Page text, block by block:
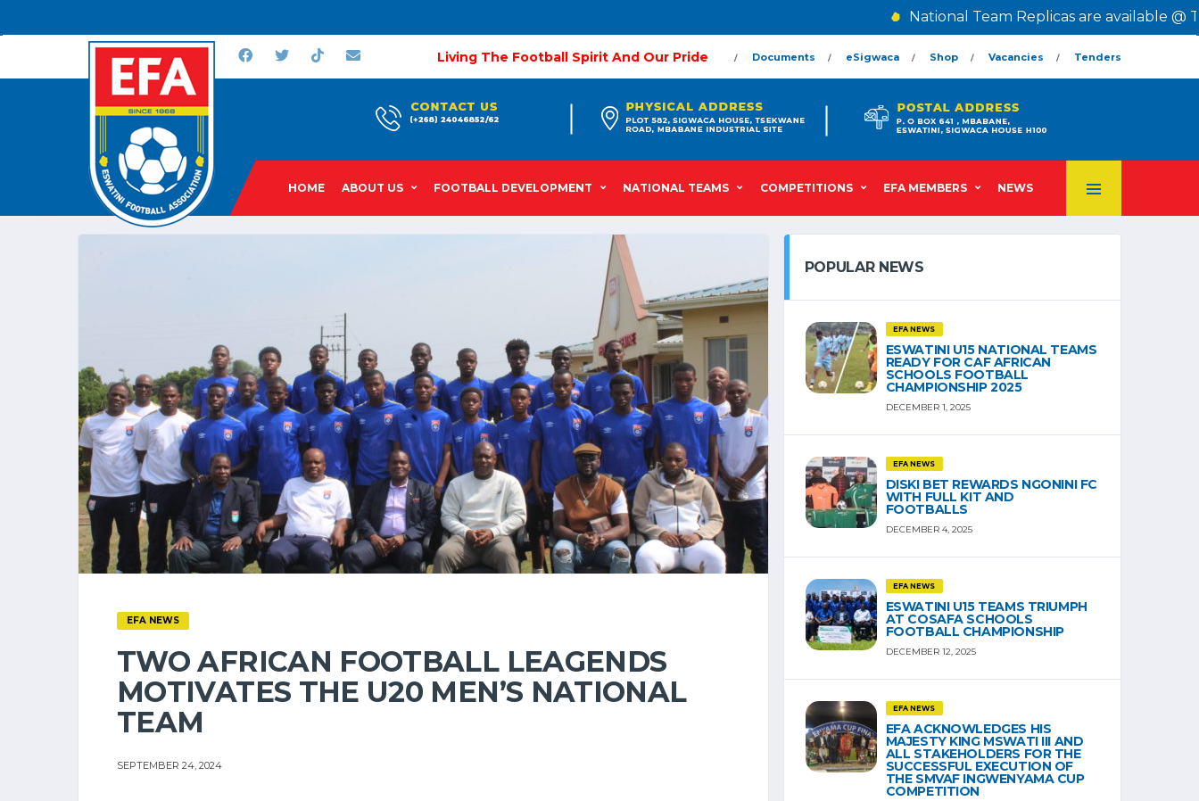
National Team Replicas are available @
Living The Football Spirit And Our Pride Documents eSigwaca Shop Vacancies Tenders
HOME ABOUT US FOOTBALL DEVELOPMENT NATIONAL TEAMS COMPETITIONS EFA MEMBERS NEWS
EFA NEWS
TWO AFRICAN FOOTBALL LEAGENDS
MOTIVATES THE U20 MEN’S NATIONAL
TEAM
SEPTEMBER 24, 2024
POPULAR NEWS
EFA NEWS
ESWATINI U15 NATIONAL TEAMS
READY FOR CAF AFRICAN
SCHOOLS FOOTBALL
CHAMPIONSHIP 2025
DECEMBER 1, 2025
EFA NEWS
DISKI BET REWARDS NGONINI FC
WITH FULL KIT AND
FOOTBALLS
DECEMBER 4, 2025
EFA NEWS
ESWATINI U15 TEAMS TRIUMPH
AT COSAFA SCHOOLS
FOOTBALL CHAMPIONSHIP
DECEMBER 12, 2025
EFA NEWS
EFA ACKNOWLEDGES HIS
MAJESTY KING MSWATI III AND
ALL STAKEHOLDERS FOR THE
SUCCESSFUL EXECUTION OF
THE SMVAF INGWENYAMA CUP
COMPETITION